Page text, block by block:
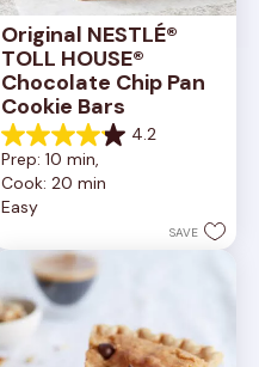
Original NESTLÉ®
TOLL HOUSE®
Chocolate Chip Pan
Cookie Bars
4.2
4.2
out
of
5
378
reviews
Prep: 10 min,
Cook: 20 min
Easy
SAVE